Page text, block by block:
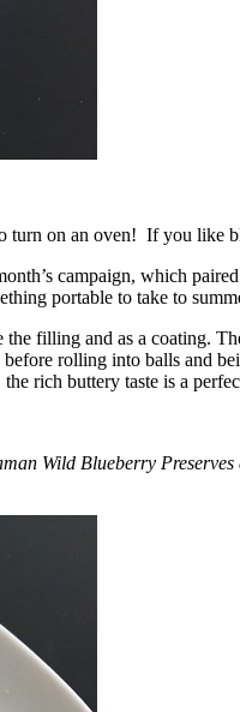
turn on an oven! If you like
campaign, which paired
portable to take to
filling and as a coating.
rolling into balls and
rich buttery taste is a
Wild Blueberry